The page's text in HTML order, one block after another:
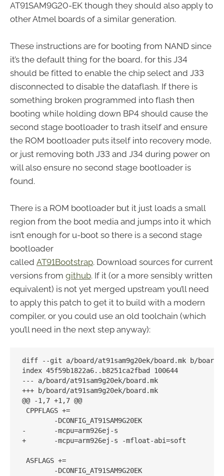
AT91SAM9G20-EK though they should also apply to
other Atmel boards of a similar generation.
These instructions are for booting from NAND since
it’s the default thing for the board, for this J34
should be fitted to enable the chip select and J33
disconnected to disable the dataflash. If there is
something broken programmed into flash then
booting while holding down BP4 should cause the
second stage bootloader to trash itself and ensure
the ROM bootloader puts itself into recovery mode,
or just removing both J33 and J34 during power on
will also ensure no second stage bootloader is
found.
There is a ROM bootloader but it just loads a small
region from the boot media and jumps into it which
isn’t enough for u-boot so there is a second stage
bootloader
called AT91Bootstrap. Download sources for current
versions from github. If it (or a more sensibly written
equivalent) is not yet merged upstream you’ll need
to apply this patch to get it to build with a modern
compiler, or you could use an old toolchain (which
you’ll need in the next step anyway):
diff --git a/board/at91sam9g20ek/board.mk b/board/
index 45f59b1822a6..b8251ca2fbad 100644
--- a/board/at91sam9g20ek/board.mk
+++ b/board/at91sam9g20ek/board.mk
@@ -1,7 +1,7 @@
CPPFLAGS +=
        -DCONFIG_AT91SAM9G20EK
-       -mcpu=arm926ej-s
+       -mcpu=arm926ej-s -mfloat-abi=soft
ASFLAGS +=
        -DCONFIG_AT91SAM9G20EK